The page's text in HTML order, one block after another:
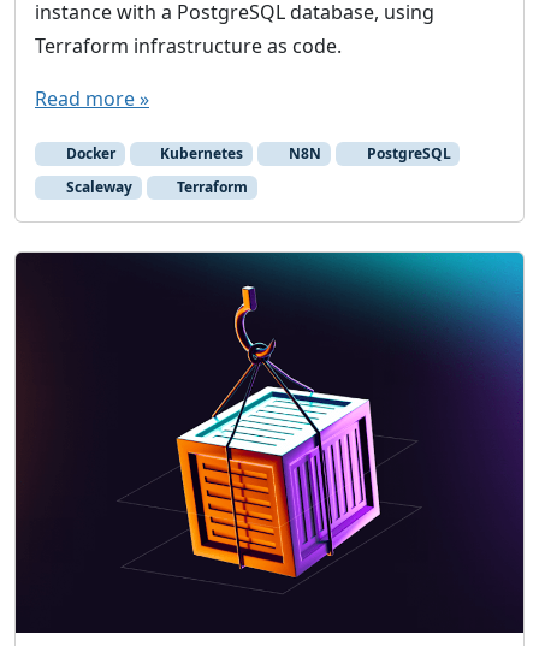
instance with a PostgreSQL database, using
Terraform infrastructure as code.
Read more »
Docker Kubernetes N8N
PostgreSQL
Scaleway
Terraform